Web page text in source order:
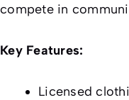
compete in
Key Features:
Licensed